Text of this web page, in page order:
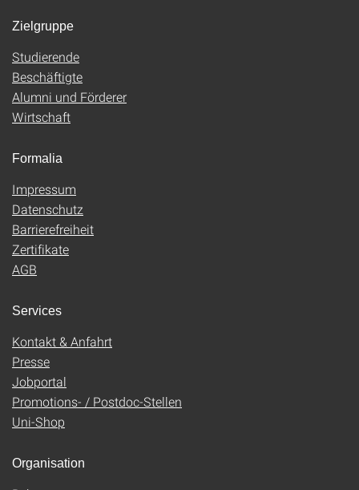
Zielgruppe
Studierende
Beschäftigte
Alumni und Förderer
Wirtschaft
Formalia
Impressum
Datenschutz
Barrierefreiheit
Zertifikate
AGB
Services
Kontakt & Anfahrt
Presse
Jobportal
Promotions- / Postdoc-Stellen
Uni-Shop
Organisation